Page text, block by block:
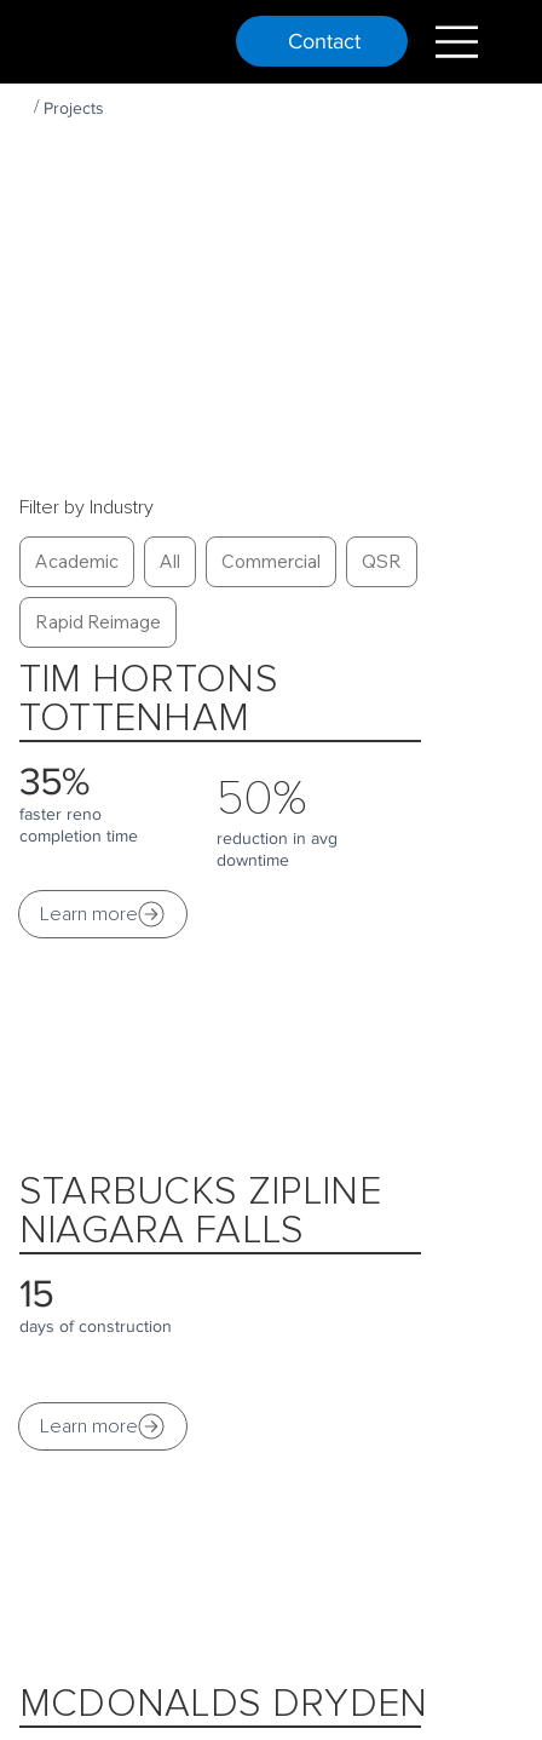
Contact
OUR
/ Projects
TIM HORTONS
TOTTENHAM
35%
faster reno
completion time
50%
reduction in avg
downtime
Learn more
STARBUCKS ZIPLINE
NIAGARA FALLS
15
days of construction
Learn more
MCDONALDS DRYDEN
Filter by Industry
Academic All Commercial QSR
Rapid Reimage